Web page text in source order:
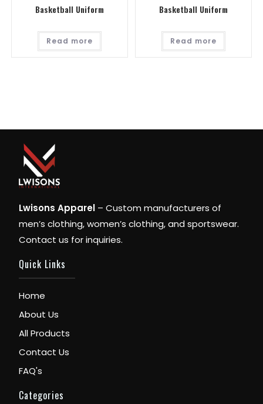
Basketball Uniform
Read more
Basketball Uniform
Read more
Lwisons Apparel – Custom manufacturers of
men’s clothing, women’s clothing, and sportswear.
Contact us for inquiries.
Quick Links
Home
About Us
All Products
Contact Us
FAQ's
Categories